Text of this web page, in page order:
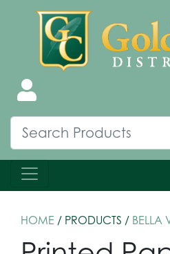
HOME / PRODUCTS / BELLA